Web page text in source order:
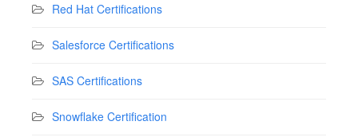
Red Hat Certifications
Salesforce Certifications
SAS Certifications
Snowflake Certification